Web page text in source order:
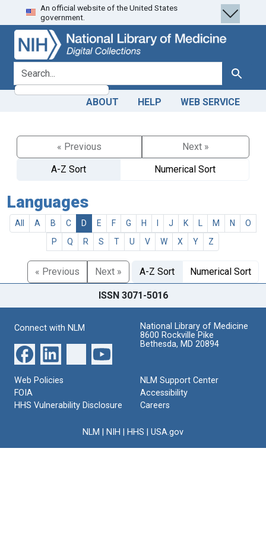
Skip
to
search
Skip to
main
content
An official website of the United States
government.
search for Search
ABOUT HELP WEB SERVICE
« Previous
Next »
A-Z Sort
Numerical Sort
Languages
All A B C D E F G H J K M N
O
P
Q R S T U V W X Y Z
« Previous Next » A-Z Sort Numerical Sort
ISSN 3071-5016
Connect with NLM
National Library of Medicine
8600 Rockville Pike
Bethesda, MD 20894
Web Policies
FOIA
HHS Vulnerability Disclosure
NLM Support Center
Accessibility
Careers
NLM NIH HHS USA.gov